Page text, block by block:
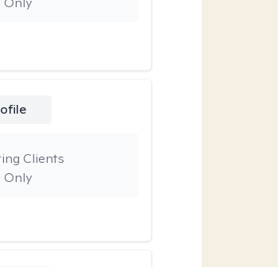
Only
Clients